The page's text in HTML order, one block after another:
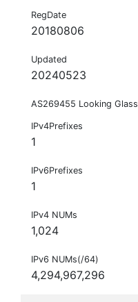
RegDate
20180806
Updated
20240523
AS269455 Looking Glass
IPv4Prefixes
1
IPv6Prefixes
1
IPv4 NUMs
1,024
IPv6 NUMs(/64)
4,294,967,296